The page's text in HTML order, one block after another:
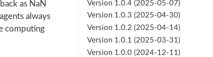
Version 1.0.4 (2025-05-07)
Version 1.0.3 (2025-04-30)
Version 1.0.2 (2025-04-14)
Version 1.0.1 (2025-03-31)
Version 1.0.0 (2024-12-11)
as NaN
always
computing